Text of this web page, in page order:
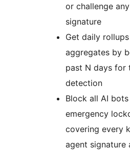
or challenge
signature
Get daily
aggregates by
past N days for
detection
Block all AI
emergency
covering every
agent signature